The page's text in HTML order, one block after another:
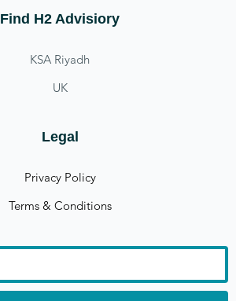
Find H2 Advisiory
KSA Riyadh
UK
Legal
Privacy Policy
Terms & Conditions